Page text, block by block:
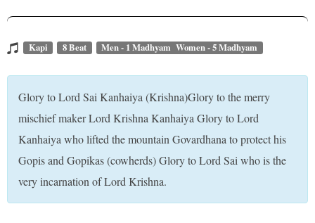
Kapi 8 Beat Men - 1 Madhyam Women - 5 Madhyam
Glory to Lord Sai Kanhaiya (Krishna)Glory to the merry
mischief maker Lord Krishna Kanhaiya Glory to Lord
Kanhaiya who lifted the mountain Govardhana to protect his
Gopis and Gopikas (cowherds) Glory to Lord Sai who is the
very incarnation of Lord Krishna.